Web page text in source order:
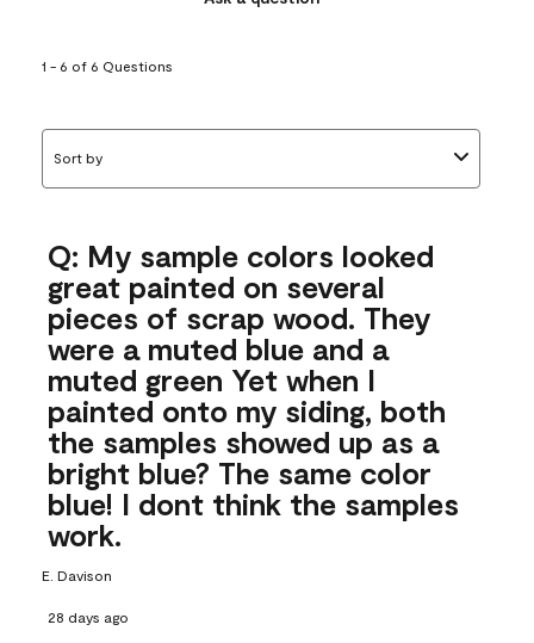
1 - 6 of 6 Questions
Sort by
Q: My sample colors looked
great painted on several
pieces of scrap wood. They
were a muted blue and a
muted green Yet when I
painted onto my siding, both
the samples showed up as a
bright blue? The same color
blue! I dont think the samples
work.
E. Davison
28 days ago